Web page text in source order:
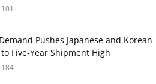
101
Pushes Japanese and Korean
Five‑Year Shipment High
184